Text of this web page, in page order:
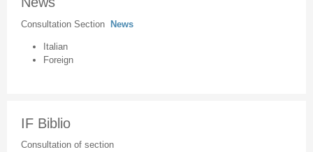
Consultation Section News
Italian
Foreign
IF Biblio
Consultation of section